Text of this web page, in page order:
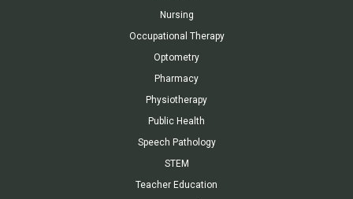
Nursing
Occupational Therapy
Optometry
Pharmacy
Physiotherapy
Public Health
Speech Pathology
STEM
Teacher Education